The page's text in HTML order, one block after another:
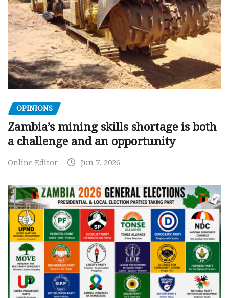
OPINIONS
Zambia’s mining skills shortage is both
a challenge and an opportunity
Online Editor Jun 7, 2026